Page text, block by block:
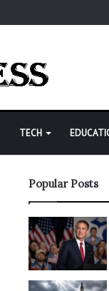
TECH
Popular Posts